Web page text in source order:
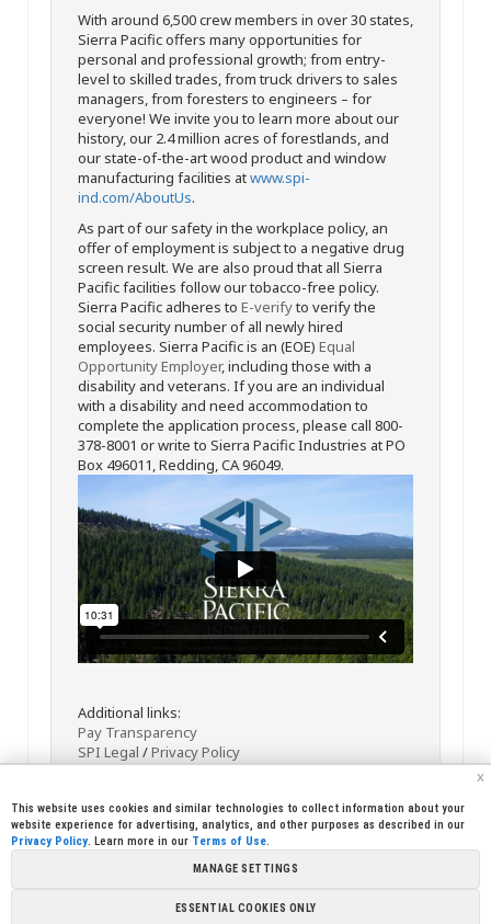
With around 6,500 crew members in over 30 states,
Sierra Pacific offers many opportunities for
personal and professional growth; from entry-
level to skilled trades, from truck drivers to sales
managers, from foresters to engineers – for
everyone! We invite you to learn more about our
history, our 2.4 million acres of forestlands, and
our state-of-the-art wood product and window
manufacturing facilities atwww.spi-
ind.com/AboutUs.
As part of our safety in the workplace policy, an
offer of employment is subject to a negative drug
screen result. We are also proud that all Sierra
Pacific facilities follow our tobacco-free policy.
Sierra Pacific adheres to E-verifyto verify the
social security number of all newly hired
employees. Sierra Pacific is an (EOE) Equal
Opportunity Employer, including those with a
disability and veterans. If you are an individual
with a disability and need accommodation to
complete the application process, please call 800-
378-8001 or write to Sierra Pacific Industries at PO
Box 496011, Redding, CA 96049.
Additional links:
Pay Transparency
SPI Legal /Privacy Policy
x
This website uses cookies and similar technologies to collect information about your
website experience for advertising, analytics, and other purposes as described in our
Privacy Policy. Learn more in our Terms of Use.
MANAGE SETTINGS
ESSENTIAL COOKIES ONLY